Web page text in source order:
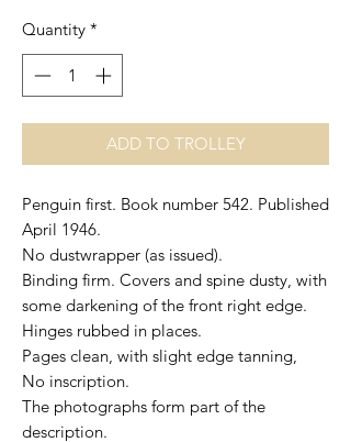
Quantity *
ADD TO TROLLEY
Penguin first. Book number 542. Published
April 1946.
No dustwrapper (as issued).
Binding firm. Covers and spine dusty, with
some darkening of the front right edge.
Hinges rubbed in places.
Pages clean, with slight edge tanning,
No inscription.
The photographs form part of the
description.